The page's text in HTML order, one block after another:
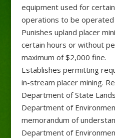
equipment used for
operations to be operated
Punishes upland placer
certain hours or without
maximum of $2,000 fine.
Establishes permitting
in-stream placer mining.
Department of State
Department of
memorandum of
Department of